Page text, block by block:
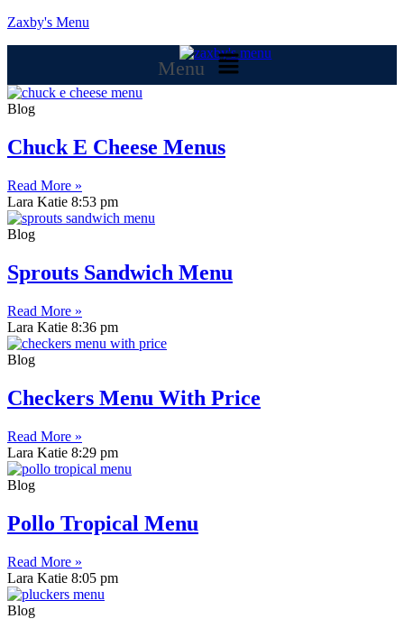
Zaxby's Menu
Menu
Blog
Chuck E Cheese Menus
Read More »
Lara Katie 8:53 pm
Blog
Sprouts Sandwich Menu
Read More »
Lara Katie 8:36 pm
Blog
Checkers Menu With Price
Read More »
Lara Katie 8:29 pm
Blog
Pollo Tropical Menu
Read More »
Lara Katie 8:05 pm
Blog